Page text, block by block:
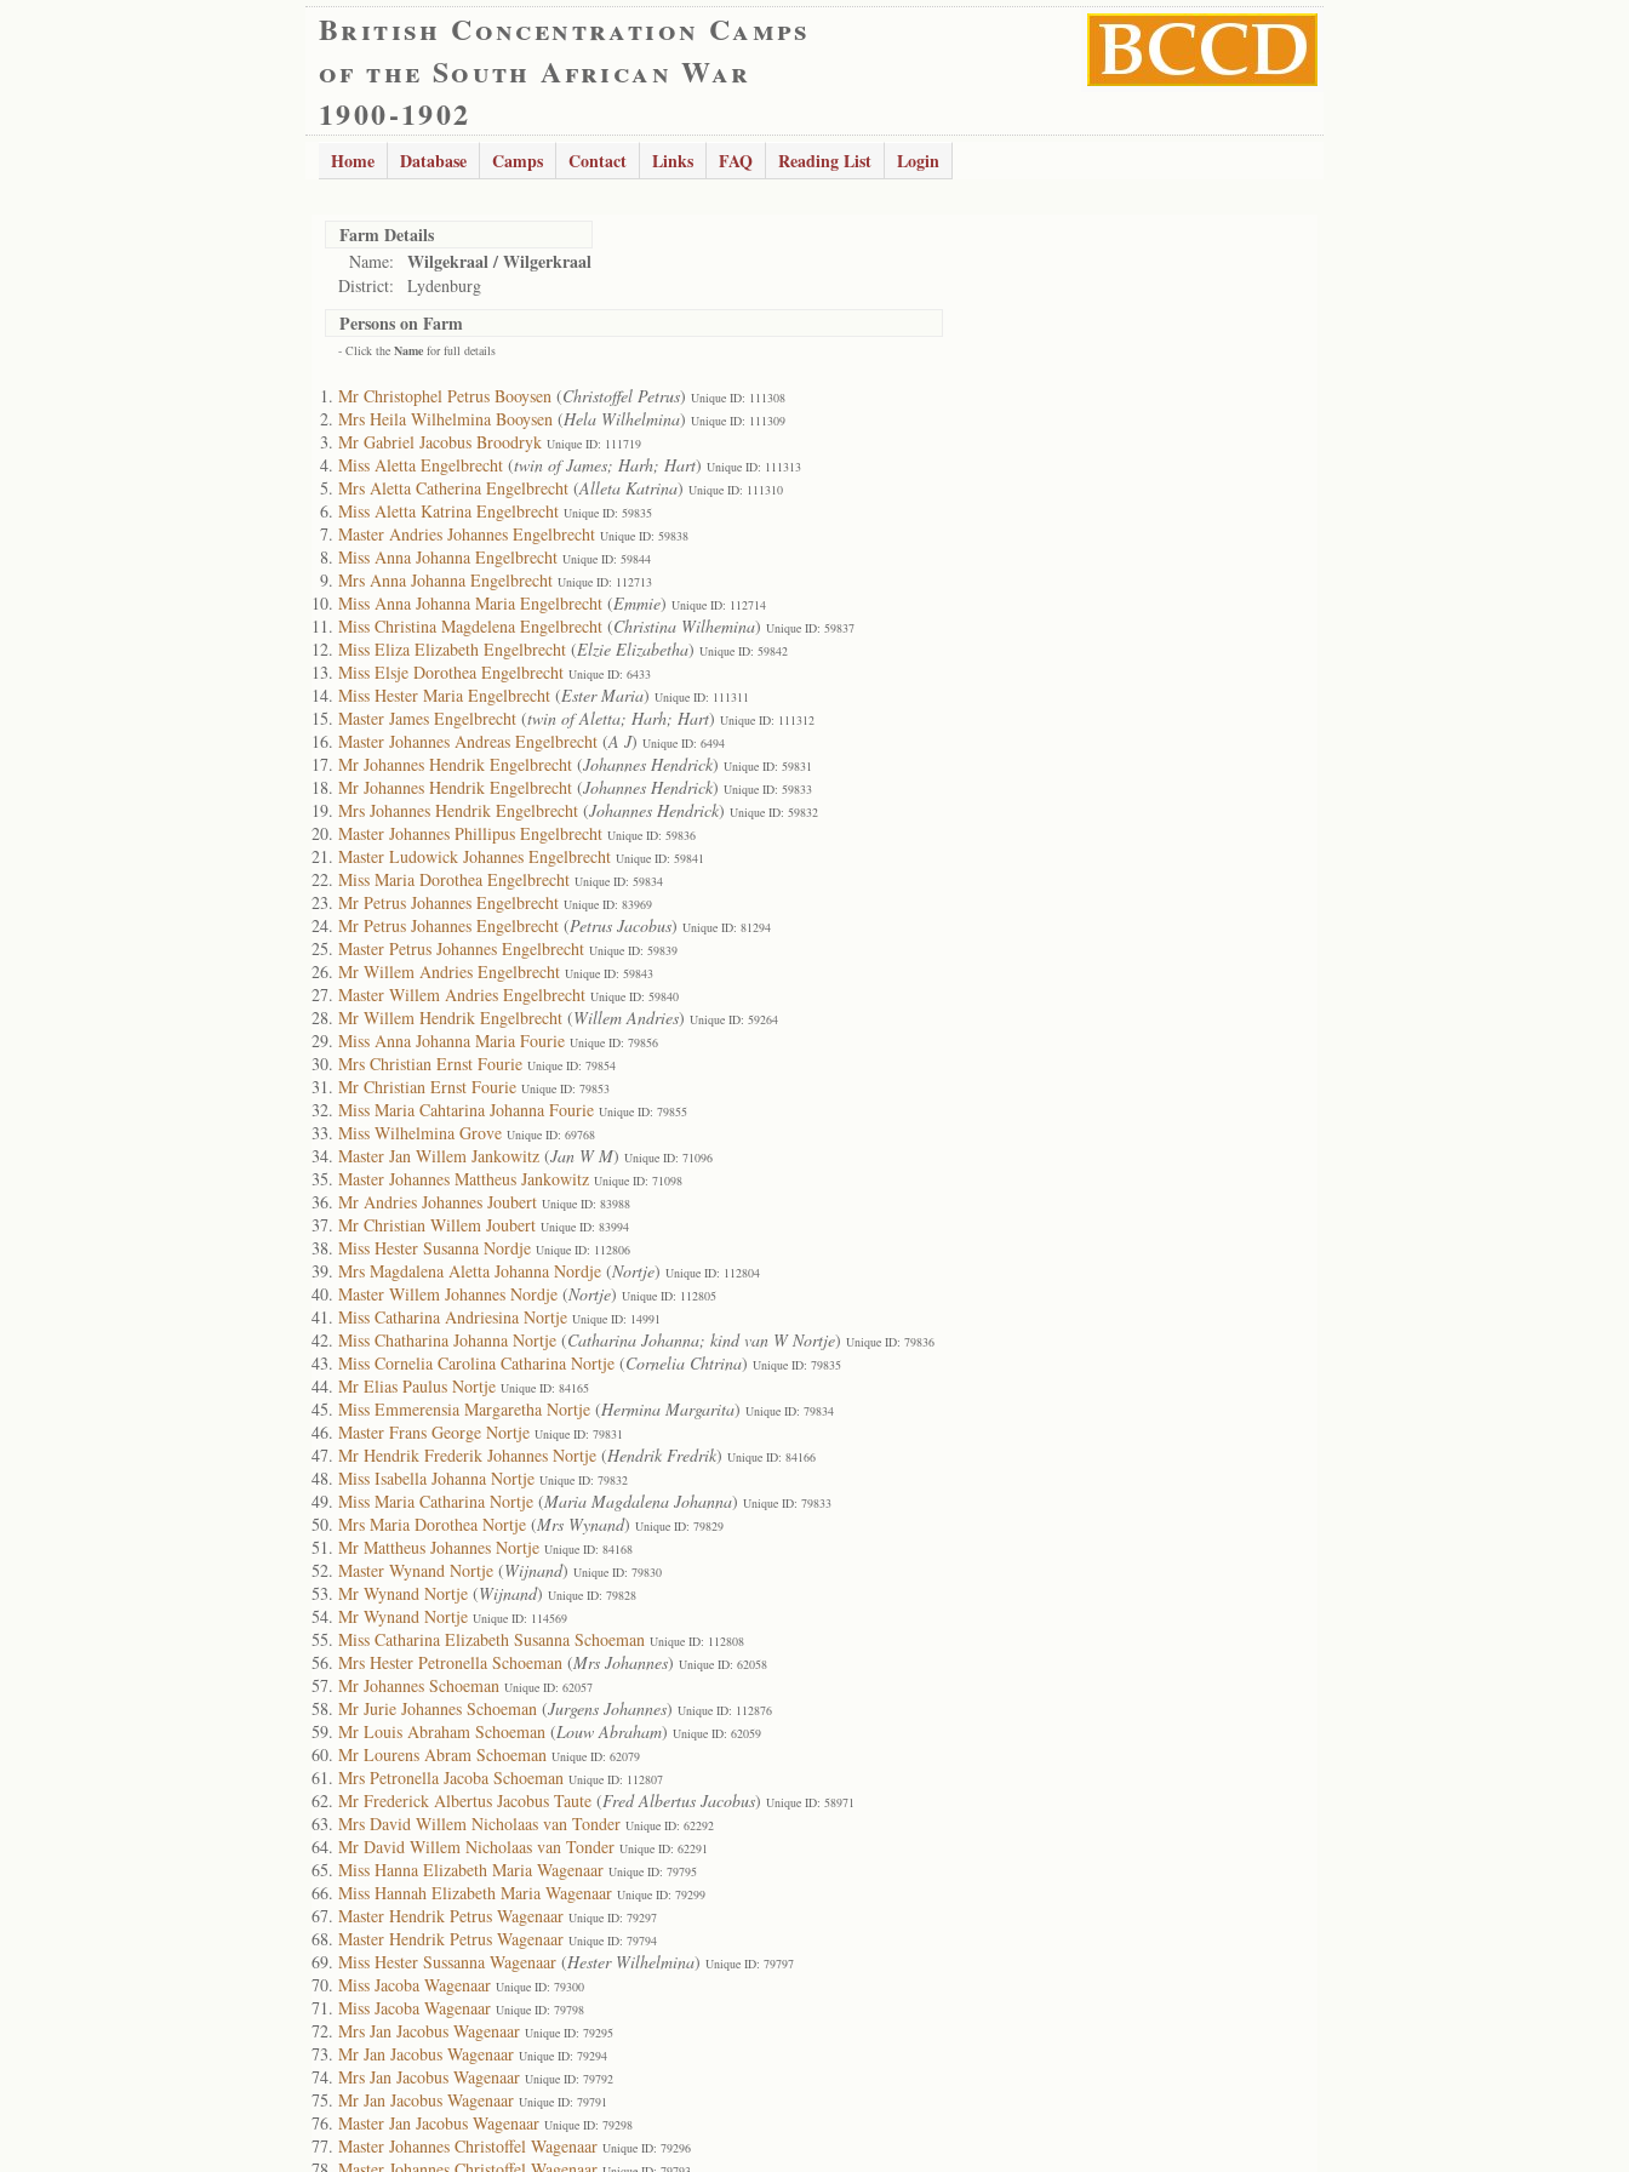
British Concentration Camps
of the South African War
1900-1902
Home Database Camps Contact Links FAQ Reading List Login
Farm Details
Name: Wilgekraal / Wilgerkraal
District: Lydenburg
Persons on Farm
- Click the Name for full details
Mr Christophel Petrus Booysen (Christoffel Petrus) Unique ID: 111308
Mrs Heila Wilhelmina Booysen (Hela Wilhelmina) Unique ID: 111309
Mr Gabriel Jacobus Broodryk Unique ID: 111719
Miss Aletta Engelbrecht (twin of James; Harh; Hart) Unique ID: 111313
Mrs Aletta Catherina Engelbrecht (Alleta Katrina) Unique ID: 111310
Miss Aletta Katrina Engelbrecht Unique ID: 59835
Master Andries Johannes Engelbrecht Unique ID: 59838
Miss Anna Johanna Engelbrecht Unique ID: 59844
Mrs Anna Johanna Engelbrecht Unique ID: 112713
Miss Anna Johanna Maria Engelbrecht (Emmie) Unique ID: 112714
Miss Christina Magdelena Engelbrecht (Christina Wilhemina) Unique ID: 59837
Miss Eliza Elizabeth Engelbrecht (Elzie Elizabetha) Unique ID: 59842
Miss Elsje Dorothea Engelbrecht Unique ID: 6433
Miss Hester Maria Engelbrecht (Ester Maria) Unique ID: 111311
Master James Engelbrecht (twin of Aletta; Harh; Hart) Unique ID: 111312
Master Johannes Andreas Engelbrecht (A J) Unique ID: 6494
Mr Johannes Hendrik Engelbrecht (Johannes Hendrick) Unique ID: 59831
Mr Johannes Hendrik Engelbrecht (Johannes Hendrick) Unique ID: 59833
Mrs Johannes Hendrik Engelbrecht (Johannes Hendrick) Unique ID: 59832
Master Johannes Phillipus Engelbrecht Unique ID: 59836
Master Ludowick Johannes Engelbrecht Unique ID: 59841
Miss Maria Dorothea Engelbrecht Unique ID: 59834
Mr Petrus Johannes Engelbrecht Unique ID: 83969
Mr Petrus Johannes Engelbrecht (Petrus Jacobus) Unique ID: 81294
Master Petrus Johannes Engelbrecht Unique ID: 59839
Mr Willem Andries Engelbrecht Unique ID: 59843
Master Willem Andries Engelbrecht Unique ID: 59840
Mr Willem Hendrik Engelbrecht (Willem Andries) Unique ID: 59264
Miss Anna Johanna Maria Fourie Unique ID: 79856
Mrs Christian Ernst Fourie Unique ID: 79854
Mr Christian Ernst Fourie Unique ID: 79853
Miss Maria Cahtarina Johanna Fourie Unique ID: 79855
Miss Wilhelmina Grove Unique ID: 69768
Master Jan Willem Jankowitz (Jan W M) Unique ID: 71096
Master Johannes Mattheus Jankowitz Unique ID: 71098
Mr Andries Johannes Joubert Unique ID: 83988
Mr Christian Willem Joubert Unique ID: 83994
Miss Hester Susanna Nordje Unique ID: 112806
Mrs Magdalena Aletta Johanna Nordje (Nortje) Unique ID: 112804
Master Willem Johannes Nordje (Nortje) Unique ID: 112805
Miss Catharina Andriesina Nortje Unique ID: 14991
Miss Chatharina Johanna Nortje (Catharina Johanna; kind van W Nortje) Unique ID: 79836
Miss Cornelia Carolina Catharina Nortje (Cornelia Chtrina) Unique ID: 79835
Mr Elias Paulus Nortje Unique ID: 84165
Miss Emmerensia Margaretha Nortje (Hermina Margarita) Unique ID: 79834
Master Frans George Nortje Unique ID: 79831
Mr Hendrik Frederik Johannes Nortje (Hendrik Fredrik) Unique ID: 84166
Miss Isabella Johanna Nortje Unique ID: 79832
Miss Maria Catharina Nortje (Maria Magdalena Johanna) Unique ID: 79833
Mrs Maria Dorothea Nortje (Mrs Wynand) Unique ID: 79829
Mr Mattheus Johannes Nortje Unique ID: 84168
Master Wynand Nortje (Wijnand) Unique ID: 79830
Mr Wynand Nortje (Wijnand) Unique ID: 79828
Mr Wynand Nortje Unique ID: 114569
Miss Catharina Elizabeth Susanna Schoeman Unique ID: 112808
Mrs Hester Petronella Schoeman (Mrs Johannes) Unique ID: 62058
Mr Johannes Schoeman Unique ID: 62057
Mr Jurie Johannes Schoeman (Jurgens Johannes) Unique ID: 112876
Mr Louis Abraham Schoeman (Louw Abraham) Unique ID: 62059
Mr Lourens Abram Schoeman Unique ID: 62079
Mrs Petronella Jacoba Schoeman Unique ID: 112807
Mr Frederick Albertus Jacobus Taute (Fred Albertus Jacobus) Unique ID: 58971
Mrs David Willem Nicholaas van Tonder Unique ID: 62292
Mr David Willem Nicholaas van Tonder Unique ID: 62291
Miss Hanna Elizabeth Maria Wagenaar Unique ID: 79795
Miss Hannah Elizabeth Maria Wagenaar Unique ID: 79299
Master Hendrik Petrus Wagenaar Unique ID: 79297
Master Hendrik Petrus Wagenaar Unique ID: 79794
Miss Hester Sussanna Wagenaar (Hester Wilhelmina) Unique ID: 79797
Miss Jacoba Wagenaar Unique ID: 79300
Miss Jacoba Wagenaar Unique ID: 79798
Mrs Jan Jacobus Wagenaar Unique ID: 79295
Mr Jan Jacobus Wagenaar Unique ID: 79294
Mrs Jan Jacobus Wagenaar Unique ID: 79792
Mr Jan Jacobus Wagenaar Unique ID: 79791
Master Jan Jacobus Wagenaar Unique ID: 79298
Master Johannes Christoffel Wagenaar Unique ID: 79296